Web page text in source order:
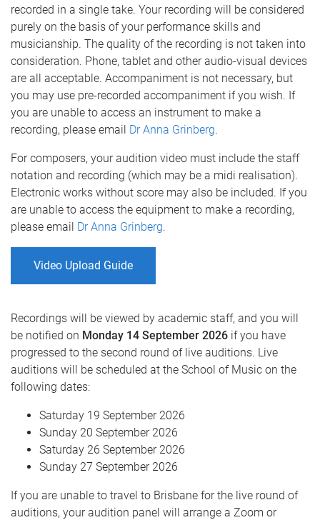
recorded in a single take. Your recording will be considered
purely on the basis of your performance skills and
musicianship. The quality of the recording is not taken into
consideration. Phone, tablet and other audio-visual devices
are all acceptable. Accompaniment is not necessary, but
you may use pre-recorded accompaniment if you wish. If
you are unable to access an instrument to make a
recording, please email Dr Anna Grinberg.
For composers, your audition video must include the staff
notation and recording (which may be a midi realisation).
Electronic works without score may also be included. If you
are unable to access the equipment to make a recording,
please email Dr Anna Grinberg.
Video Upload Guide
Recordings will be viewed by academic staff, and you will
be notified on Monday 14 September 2026 if you have
progressed to the second round of live auditions. Live
auditions will be scheduled at the School of Music on the
following dates:
Saturday 19 September 2026
Sunday 20 September 2026
Saturday 26 September 2026
Sunday 27 September 2026
If you are unable to travel to Brisbane for the live round of
auditions, your audition panel will arrange a Zoom or